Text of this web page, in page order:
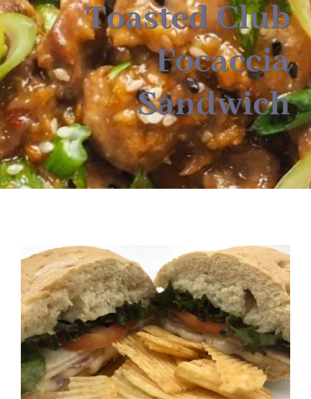
About
Food & Menus & More
How It Works
Deliveries
Toasted Club
Focaccia
Sandwich